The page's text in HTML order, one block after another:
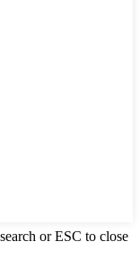
or ESC to close